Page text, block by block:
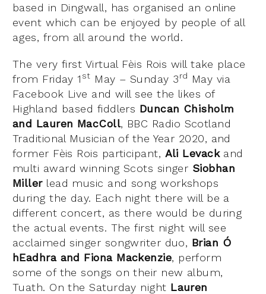
based in Dingwall, has organised an online
event which can be enjoyed by people of all
ages, from all around the world.
The very first Virtual Fèis Rois will take place
from Friday 1 st May – Sunday 3rd
May via
Facebook Live and will see the likes of
Highland based fiddlers Duncan Chisholm
and Lauren MacColl, BBC Radio Scotland
Traditional Musician of the Year 2020, and
former Fèis Rois participant, Ali Levackand
multi award winning Scots singer Siobhan
Millerlead music and song workshops
during the day. Each night there will be a
different concert, as there would be during
the actual events. The first night will see
acclaimed singer songwriter duo, Brian Ó
hEadhra and Fiona Mackenzie, perform
some of the songs on their new album,
Tuath. On the Saturday night Lauren